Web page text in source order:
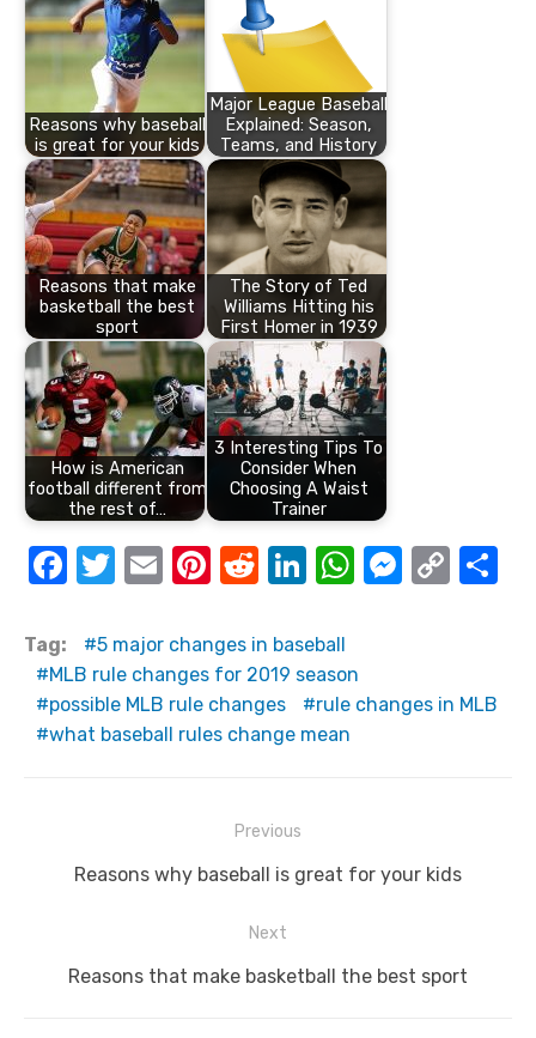
Reasons why baseball
is great for your kids
Major League Baseball
Explained: Season,
Teams, and History
Reasons that make
basketball the best
sport
The Story of Ted
Williams Hitting his
First Homer in 1939
How is American
football different from
the rest of…
3 Interesting Tips To
Consider When
Choosing A Waist
Trainer
F
c
e
b
o
T
it
te
r
E
ail
Pi
er
e
st
R
d
di
t
Li
k
e
dI
n
W
s
A
M
n
C
Li
Tag:
5 major changes in baseball
MLB rule changes for 2019 season
possible MLB rule changes
rule changes in MLB
what baseball rules change mean
navigation
Previous
Previous
Reasons why baseball is great for your kids
Next
Next
Reasons that make basketball the best sport